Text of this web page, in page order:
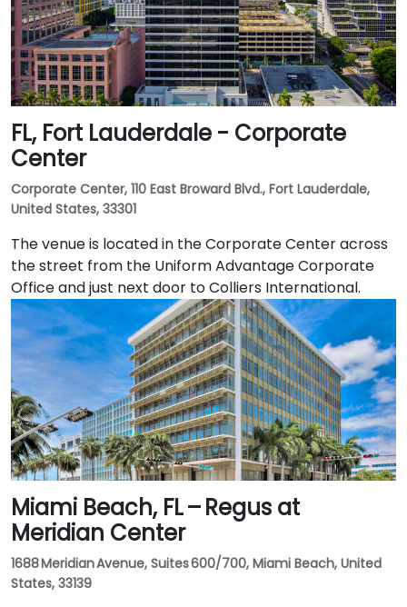
FL, Fort Lauderdale - Corporate
Center
Corporate Center, 110 East Broward Blvd., Fort Lauderdale,
United States, 33301
The venue is located in the Corporate Center across
the street from the Uniform Advantage Corporate
Office and just next door to Colliers International.
Miami Beach, FL – Regus at
Meridian Center
1688 Meridian Avenue, Suites 600/700, Miami Beach, United
States, 33139